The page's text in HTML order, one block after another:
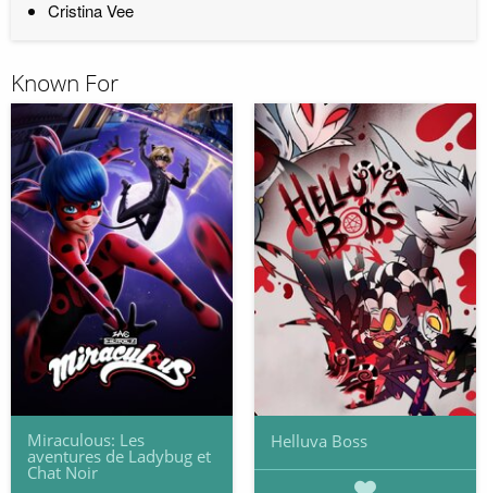
Cristina Vee
Known For
Miraculous: Les
aventures de Ladybug et
Chat Noir
Helluva Boss